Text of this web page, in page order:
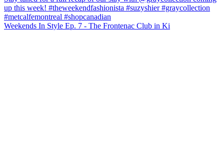
Weekends In Style Ep. 7 - The Frontenac Club in Ki